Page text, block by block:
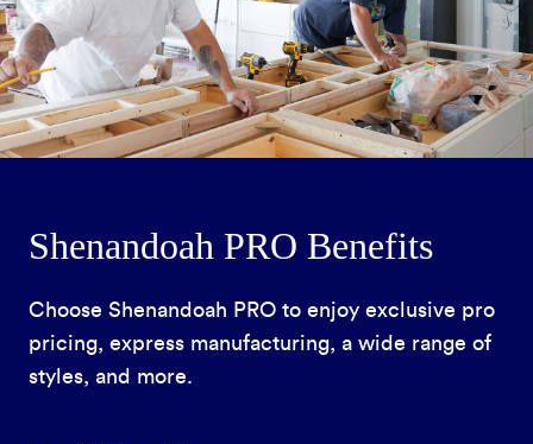
Shenandoah PRO Benefits
Choose Shenandoah PRO to enjoy exclusive pro
pricing, express manufacturing, a wide range of
styles, and more.